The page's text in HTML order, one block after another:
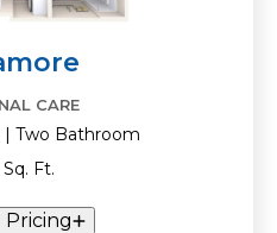
CARE
Two Bathroom
Ft.
Pricing